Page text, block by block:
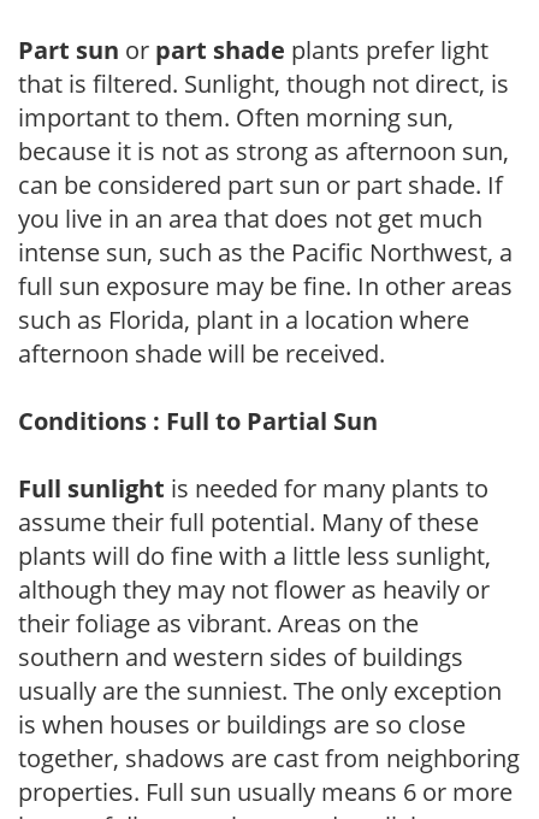
Part sun or part shade plants prefer light
that is filtered. Sunlight, though not direct, is
important to them. Often morning sun,
because it is not as strong as afternoon sun,
can be considered part sun or part shade. If
you live in an area that does not get much
intense sun, such as the Pacific Northwest, a
full sun exposure may be fine. In other areas
such as Florida, plant in a location where
afternoon shade will be received.
Conditions : Full to Partial Sun
Full sunlight is needed for many plants to
assume their full potential. Many of these
plants will do fine with a little less sunlight,
although they may not flower as heavily or
their foliage as vibrant. Areas on the
southern and western sides of buildings
usually are the sunniest. The only exception
is when houses or buildings are so close
together, shadows are cast from neighboring
properties. Full sun usually means 6 or more